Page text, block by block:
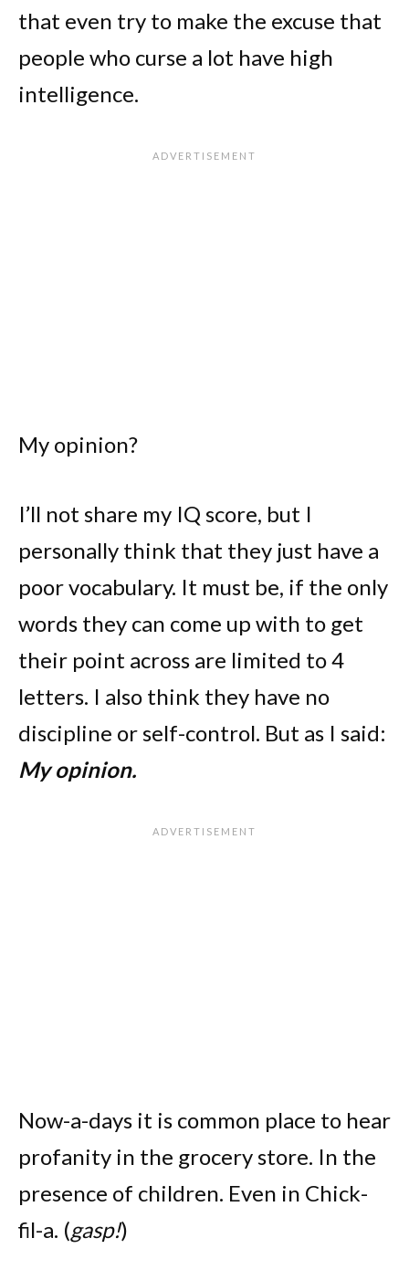
that even try to make the excuse that
people who curse a lot have high
intelligence.
My opinion?
I’ll not share my IQ score, but I
personally think that they just have a
poor vocabulary. It must be, if the only
words they can come up with to get
their point across are limited to 4
letters. I also think they have no
discipline or self-control. But as I said:
My opinion.
Now-a-days it is common place to hear
profanity in the grocery store. In the
presence of children. Even in Chick-
fil-a. (gasp!)